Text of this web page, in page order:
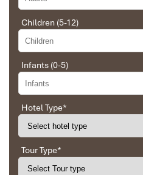
Cuc Phuong Mac Lake
accommodation for 4
been very helpful and
places in Sapa. We want to
his great service and
trip. We’ll definitely use
Derek.Schooling
We enjoyed our
Children (5-12)
Infants (0-5)
Hotel Type*
Tour Type*